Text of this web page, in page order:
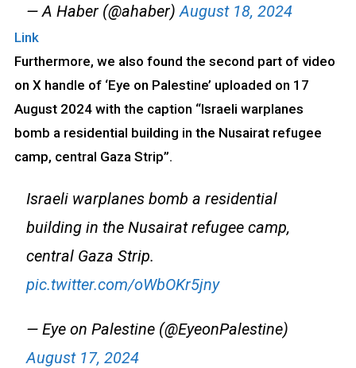
— A Haber (@ahaber) August 18, 2024
Link
Furthermore, we also found the second part of video
on X handle of ‘Eye on Palestine’ uploaded on 17
August 2024 with the caption “Israeli warplanes
bomb a residential building in the Nusairat refugee
camp, central Gaza Strip”.
Israeli warplanes bomb a residential
building in the Nusairat refugee camp,
central Gaza Strip.
pic.twitter.com/oWbOKr5jny
— Eye on Palestine (@EyeonPalestine)
August 17, 2024